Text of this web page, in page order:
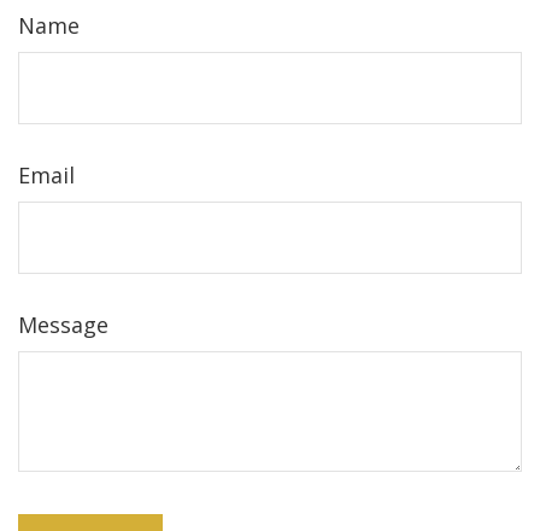
Name
Email
Message